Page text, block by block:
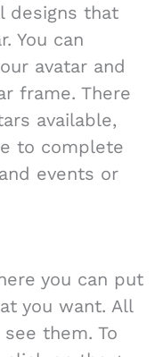
designs that
You can
avatar and
frame. There
available,
to complete
events or
you can put
you want. All
them. To